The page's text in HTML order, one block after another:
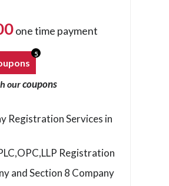
one time payment
5
ourcoupons
Registration Services in
Registration
and Section 8 Company